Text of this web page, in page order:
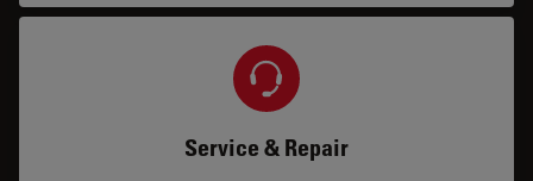
Service & Repair